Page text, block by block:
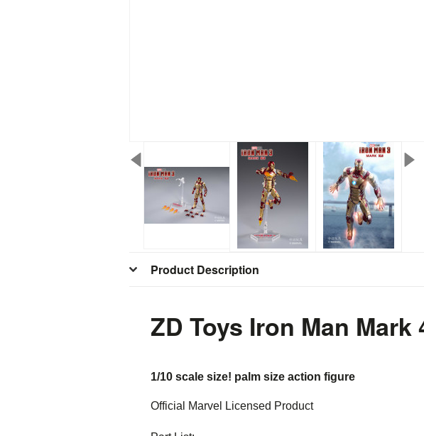
Product Description
ZD Toys Iron Man
1/10 scale size! palm size action figure
Official Marvel Licensed Product